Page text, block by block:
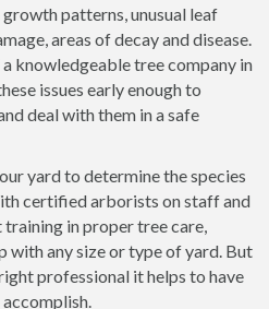
patterns, unusual leaf
areas of decay and disease.
knowledgeable tree company in
issues early enough to
deal with them in a safe
yard to determine the species
certified arborists on staff and
in proper tree care,
with any size or type of yard. But
professional it helps to have